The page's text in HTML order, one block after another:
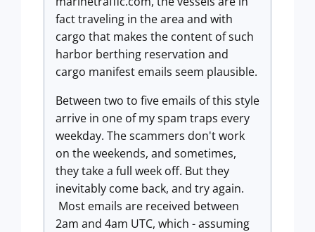
fact traveling in the area and with
cargo that makes the content of such
harbor berthing reservation and
cargo manifest emails seem plausible.
Between two to five emails of this style
arrive in one of my spam traps every
weekday. The scammers don't work
on the weekends, and sometimes,
they take a full week off. But they
inevitably come back, and try again.
Most emails are received between
2am and 4am UTC, which - assuming